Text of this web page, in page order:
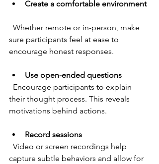
Create a comfortable environment
sure participants feel at ease to
encourage honest responses.
Use open-ended questions
their thought process. This reveals
motivations behind actions.
Record sessions
capture subtle behaviors and allow for